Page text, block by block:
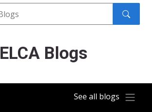
ELCA Blogs
See all blogs